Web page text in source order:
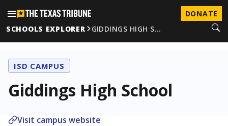
DONATE
SCHOOLS EXPLORER
GIDDINGS HIGH S…
ISD CAMPUS
Giddings High School
Visit campus website